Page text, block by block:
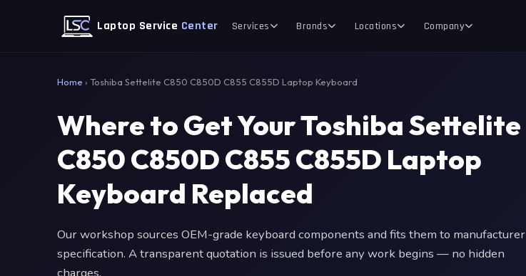
Laptop Service Center Services Brands Locations Company
Home › Toshiba Settelite C850 C850D C855 C855D Laptop Keyboard
Where to Get Your Toshiba Settelite
C850 C850D C855 C855D Laptop
Keyboard Replaced
Our workshop sources OEM-grade keyboard components and fits them to manufacturer
specification. A transparent quotation is issued before any work begins — no hidden